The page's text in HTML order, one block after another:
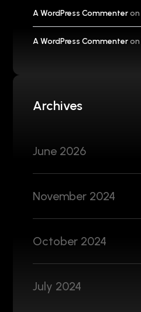
A WordPress Commenteron
A WordPress Commenteron
Archives
June 2026
November 2024
October 2024
July 2024